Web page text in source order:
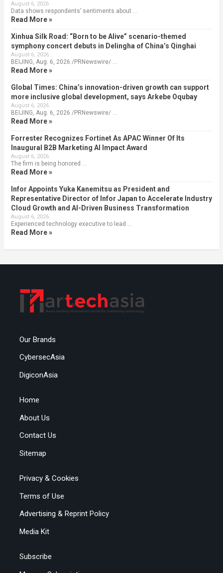
August 6, 2026
Data shows respondents’ sentiments about …
Read More »
Xinhua Silk Road: “Born to be Alive” scenario-themed
symphony concert debuts in Delingha of China’s Qinghai
August 6, 2026
BEIJING, Aug. 6, 2026 /PRNewswire/ …
Read More »
Global Times: China’s innovation-driven growth can support
more inclusive global development, says Arkebe Oqubay
August 6, 2026
BEIJING, Aug. 6, 2026 /PRNewswire/ …
Read More »
Forrester Recognizes Fortinet As APAC Winner Of Its
Inaugural B2B Marketing AI Impact Award
August 6, 2026
The firm is being honored …
Read More »
Infor Appoints Yuka Kanemitsu as President and
Representative Director of Infor Japan to Accelerate Industry
Cloud Growth and AI-Driven Business Transformation
August 6, 2026
Experienced technology executive to lead …
Read More »
Our Brands
CybersecAsia
DigiconAsia
Home
About Us
Contact Us
Sitemap
Privacy & Cookies
Terms of Use
Advertising & Reprint Policy
Media Kit
Subscribe